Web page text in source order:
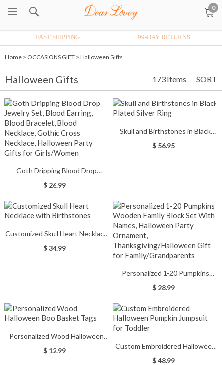
0
FAST SHIPPING 99-DAY RETURNS
Home > OCCASIONS GIFT > Halloween Gifts
Halloween Gifts SORT
173 Items
Goth Dripping Blood Drop
Jewelry Set, Blood Earring, Blood
Cross Necklace, Halloween Party
Gifts for Girls/Women
$ 26.99
Skull and Birthstones in Black
Plated Silver Ring
$ 56.95
Customized Skull Heart Necklace
with Birthstones
$ 34.99
Personalized 1-20 Pumpkins
Wooden Family Block Set With
Ornament,
Thanksgiving/Halloween Gift for
Family/Grandparents
$ 28.99
Personalized Wood Halloween
Boo Basket Tags
$ 12.99
Custom Embroidered Halloween
Pumpkin Jumpsuit for Toddler
$ 48.99